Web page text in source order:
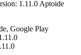
1.11.0 Aptoide
Google Play